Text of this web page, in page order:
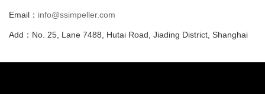
Email： info@ssimpeller.com
Add：No. 25, Lane 7488, Hutai Road, Jiading District, Shanghai